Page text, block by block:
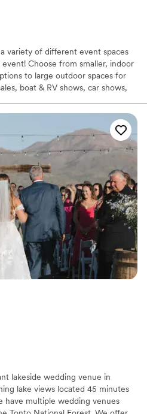
variety of different event spaces
Choose from smaller, indoor
to large outdoor spaces for
boat & RV shows, car shows,
hosting your event at our
are available for your event
of the different event spaces
has to offer.
and decor
with small guest lists
for something
lakeside wedding venue in
lake views located 45 minutes
have multiple wedding venues